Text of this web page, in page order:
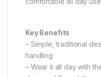
Key Benefits
– Simple, traditional
handling
– Wear it all day with